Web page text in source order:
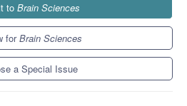
to Brain Sciences
forBrain Sciences
a Special Issue